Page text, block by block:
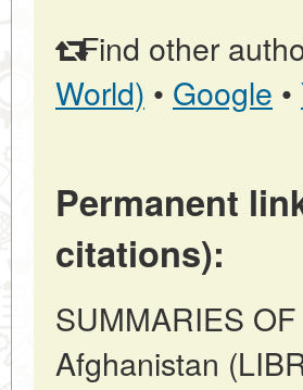
Find other
World) • Google •
Permanent
citations):
SUMMARIES
Afghanistan